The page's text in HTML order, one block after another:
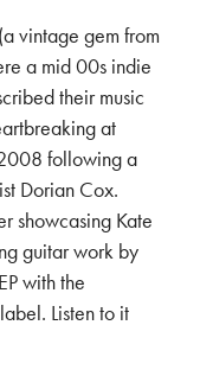
vintage gem from
a mid 00s indie
their music
at
following a
Dorian Cox.
showcasing Kate
guitar work by
with the
Listen to it